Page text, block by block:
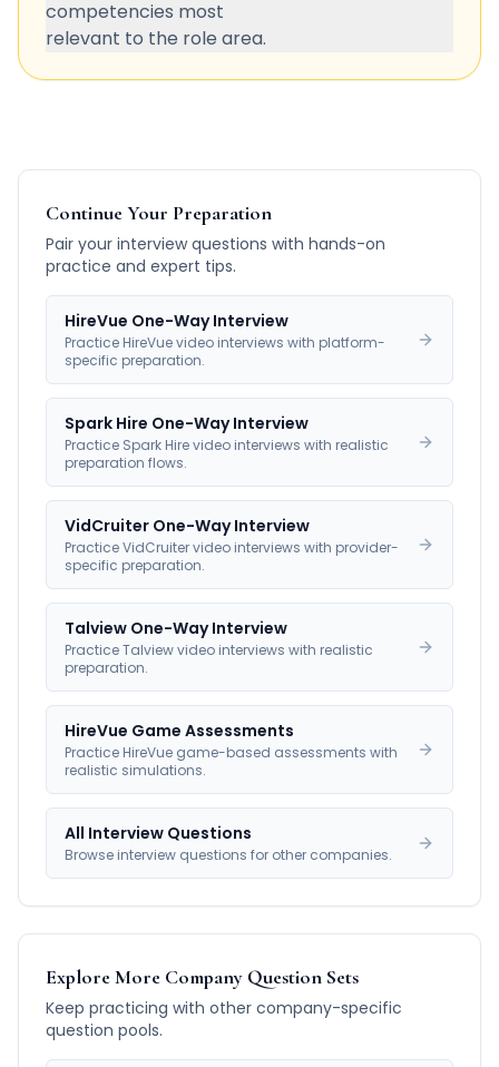
competencies most
relevant to the role area.
Continue Your Preparation
Pair your interview questions with hands-on
practice and expert tips.
HireVue One-Way Interview
Practice HireVue video interviews with platform-
specific preparation.
Spark Hire One-Way Interview
Practice Spark Hire video interviews with realistic
preparation flows.
VidCruiter One-Way Interview
Practice VidCruiter video interviews with provider-
specific preparation.
Talview One-Way Interview
Practice Talview video interviews with realistic
preparation.
HireVue Game Assessments
Practice HireVue game-based assessments with
realistic simulations.
All Interview Questions
Browse interview questions for other companies.
Explore More Company Question Sets
Keep practicing with other company-specific
question pools.